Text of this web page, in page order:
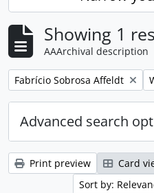
Showing 1
AAArchival description
Remove filter:
Fabrício Sobrosa Affeldt
Advanced search
Print preview Card
Sort by: